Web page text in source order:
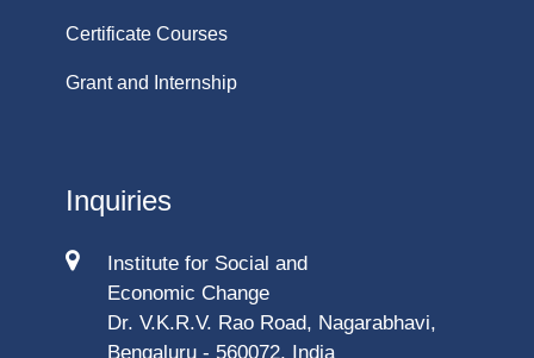
Certificate Courses
Grant and Internship
Inquiries
Institute for Social and
Economic Change
Dr. V.K.R.V. Rao Road, Nagarabhavi,
Bengaluru - 560072, India